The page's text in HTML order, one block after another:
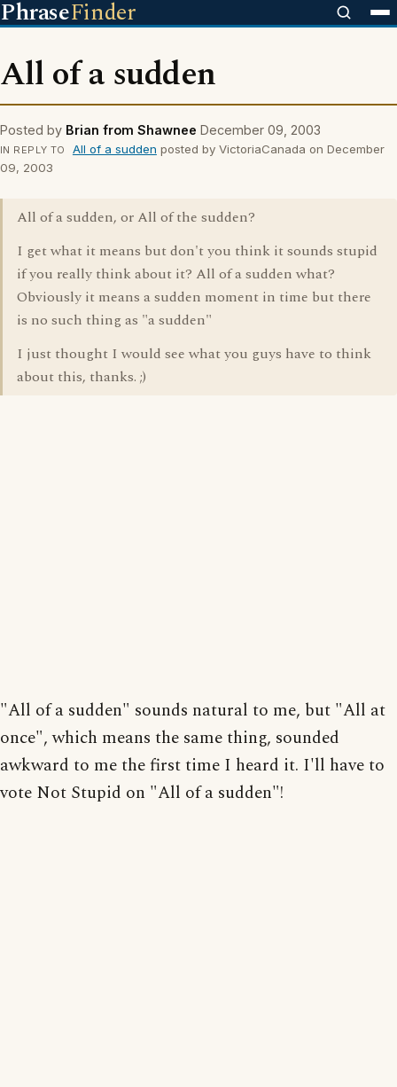
PhraseFinder
All of a sudden
Posted by Brian from Shawnee December 09, 2003
IN REPLY TO All of a sudden posted by VictoriaCanada on December
09, 2003
All of a sudden, or All of the sudden?
I get what it means but don't you think it sounds stupid
if you really think about it? All of a sudden what?
Obviously it means a sudden moment in time but there
is no such thing as "a sudden"
I just thought I would see what you guys have to think
about this, thanks. ;)
"All of a sudden" sounds natural to me, but "All at
once", which means the same thing, sounded
awkward to me the first time I heard it. I'll have to
vote Not Stupid on "All of a sudden"!